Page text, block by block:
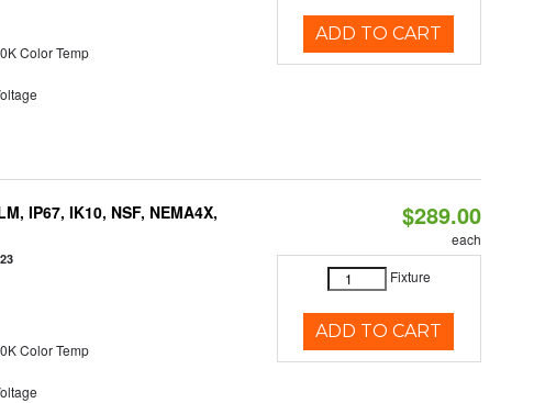
Color Temp
ADD TO CART
IP67, IK10, NSF, NEMA4X,
Color Temp
$289.00
each
Fixture
ADD TO CART